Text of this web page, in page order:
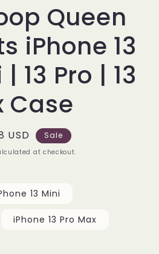
Queen
iPhone 13
13 Pro | 13
Case
USD Sale
at checkout.
13 Mini
iPhone 13 Pro Max